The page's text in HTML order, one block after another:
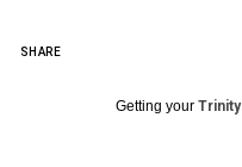
SHARE
Getting your